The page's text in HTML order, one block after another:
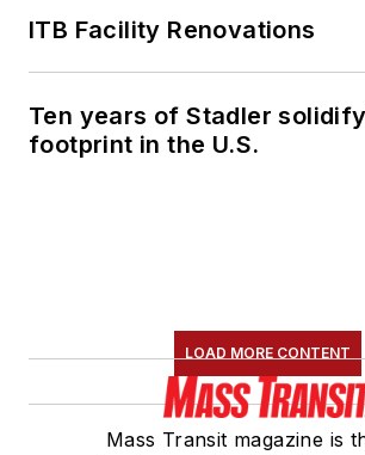
ITB Facility Renovations
Ten years of Stadler
footprint in the U.S.
LOAD MORE CONTENT
Mass Transit magazine is